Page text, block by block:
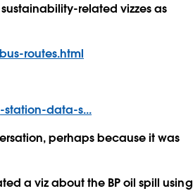
related vizzes as
routes.html
data-s...
perhaps because it was
a viz about the BP oil spill using